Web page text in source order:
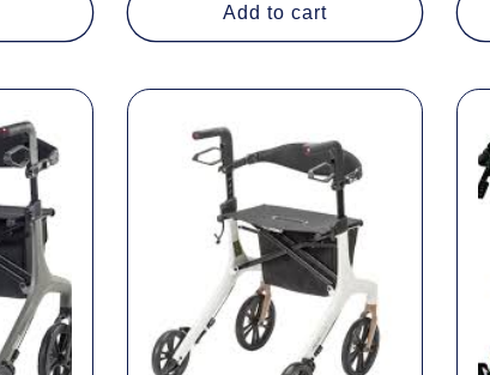
Add to cart